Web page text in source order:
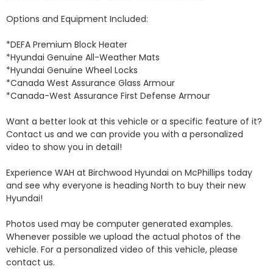
Options and Equipment Included:
*DEFA Premium Block Heater
*Hyundai Genuine All-Weather Mats
*Hyundai Genuine Wheel Locks
*Canada West Assurance Glass Armour
*Canada-West Assurance First Defense Armour
Want a better look at this vehicle or a specific feature of it?
Contact us and we can provide you with a personalized
video to show you in detail!
Experience WAH at Birchwood Hyundai on McPhillips today
and see why everyone is heading North to buy their new
Hyundai!
Photos used may be computer generated examples.
Whenever possible we upload the actual photos of the
vehicle. For a personalized video of this vehicle, please
contact us.